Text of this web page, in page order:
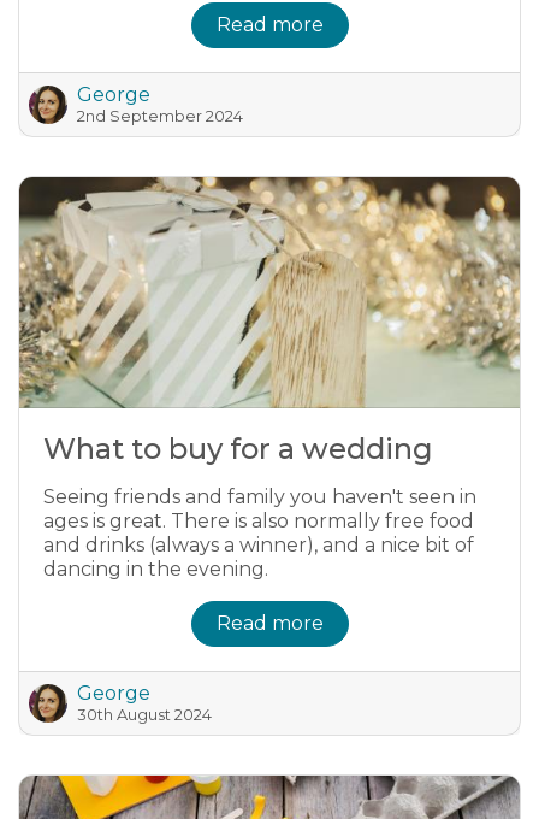
Read more
George
2nd September 2024
What to buy for a wedding
Seeing friends and family you haven't seen in
ages is great. There is also normally free food
and drinks (always a winner), and a nice bit of
dancing in the evening.
Read more
George
30th August 2024